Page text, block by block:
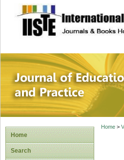
site
Journal
Home
Search
Home>